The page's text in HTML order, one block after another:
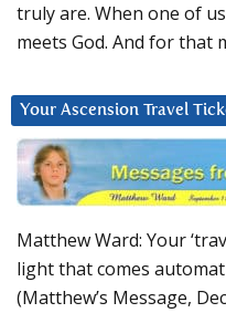
truly are. When one of
meets God. And for that
Your Ascension Travel
Matthew Ward: Your
light that comes
(Matthew’s Message,